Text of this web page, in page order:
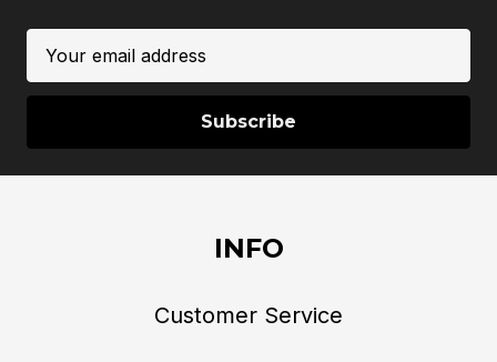
Address
INFO
Customer Service